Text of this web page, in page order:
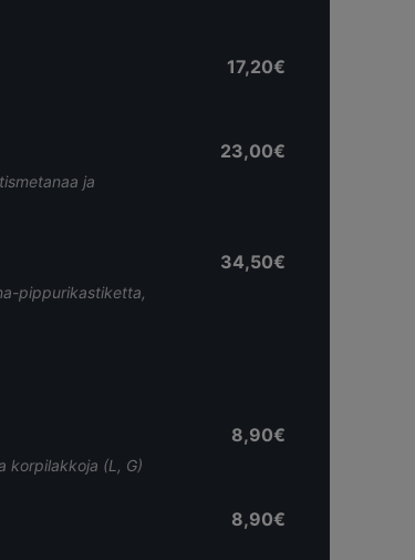
17,20€
ja
23,00€
pippurikastiketta,
34,50€
korpilakkoja (L, G)
8,90€
8,90€